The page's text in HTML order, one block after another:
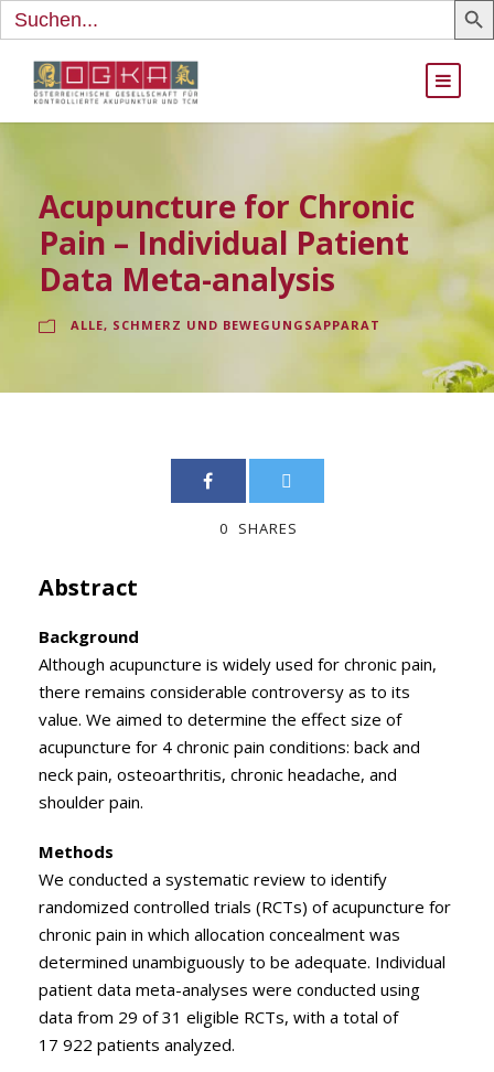
Search
for:
Acupuncture for Chronic
Pain – Individual Patient
Data Meta-analysis
ALLE, SCHMERZ UND BEWEGUNGSAPPARAT
0 SHARES
Abstract
Background
Although acupuncture is widely used for chronic pain,
there remains considerable controversy as to its
value. We aimed to determine the effect size of
acupuncture for 4 chronic pain conditions: back and
neck pain, osteoarthritis, chronic headache, and
shoulder pain.
Methods
We conducted a systematic review to identify
randomized controlled trials (RCTs) of acupuncture for
chronic pain in which allocation concealment was
determined unambiguously to be adequate. Individual
patient data meta-analyses were conducted using
data from 29 of 31 eligible RCTs, with a total of
17 922 patients analyzed.